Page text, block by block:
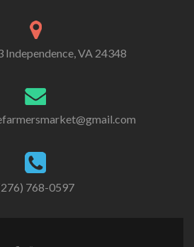
Independence, VA 24348
768-0597